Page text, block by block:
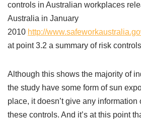
controls in Australian workplaces
Australia in January
2010 http://
at point 3.2 a summary of risk
Although this shows the majority of
the study have some form of sun
place, it doesn’t give any
these controls. And it’s at this point